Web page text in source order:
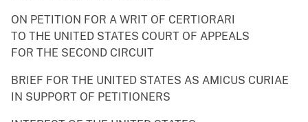
ON PETITION FOR A WRIT OF CERTIORARI
TO THE UNITED STATES COURT OF APPEALS
FOR THE SECOND CIRCUIT
BRIEF FOR THE UNITED STATES AS AMICUS CURIAE
IN SUPPORT OF PETITIONERS